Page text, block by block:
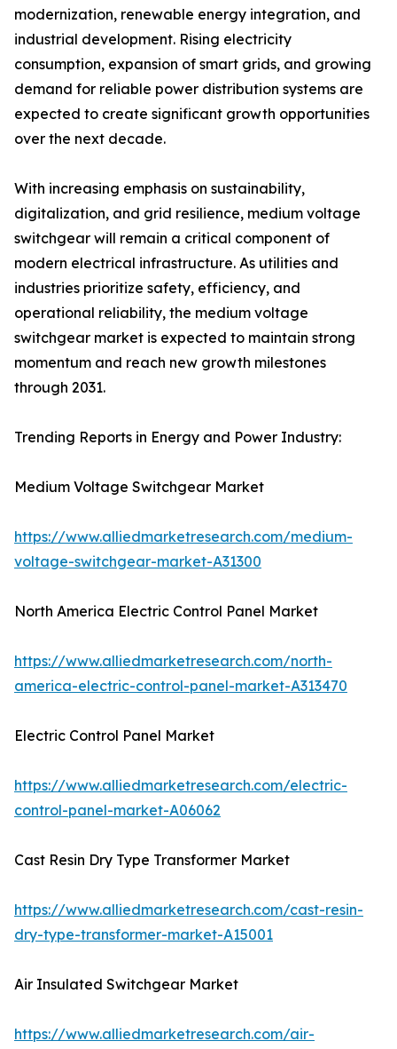
modernization, renewable energy integration, and
industrial development. Rising electricity
consumption, expansion of smart grids, and growing
demand for reliable power distribution systems are
expected to create significant growth opportunities
over the next decade.
With increasing emphasis on sustainability,
digitalization, and grid resilience, medium voltage
switchgear will remain a critical component of
modern electrical infrastructure. As utilities and
industries prioritize safety, efficiency, and
operational reliability, the medium voltage
switchgear market is expected to maintain strong
momentum and reach new growth milestones
through 2031.
Trending Reports in Energy and Power Industry:
Medium Voltage Switchgear Market
https://www.alliedmarketresearch.com/medium-
voltage-switchgear-market-A31300
North America Electric Control Panel Market
https://www.alliedmarketresearch.com/north-
america-electric-control-panel-market-A313470
Electric Control Panel Market
https://www.alliedmarketresearch.com/electric-
control-panel-market-A06062
Cast Resin Dry Type Transformer Market
https://www.alliedmarketresearch.com/cast-resin-
dry-type-transformer-market-A15001
Air Insulated Switchgear Market
https://www.alliedmarketresearch.com/air-